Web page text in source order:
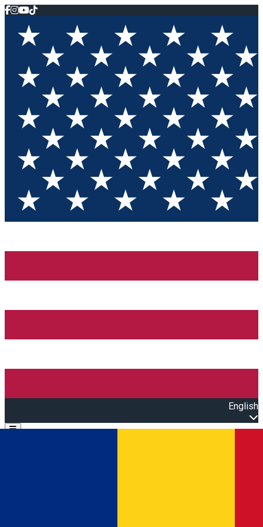
English
Open main menu